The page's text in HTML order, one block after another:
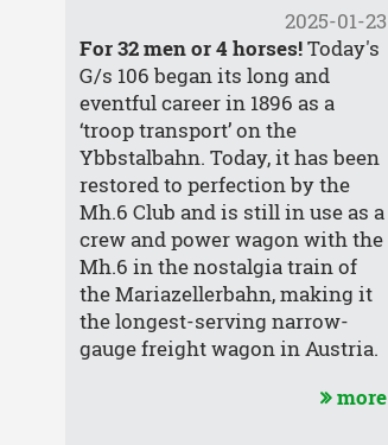
2025-01-23
For 32 men or 4 horses!Today's
G/s 106 began its long and
eventful career in 1896 as a
‘troop transport’ on the
Ybbstalbahn. Today, it has been
restored to perfection by the
Mh.6 Club and is still in use as a
crew and power wagon with the
Mh.6 in the nostalgia train of
the Mariazellerbahn, making it
the longest-serving narrow-
gauge freight wagon in Austria.
more